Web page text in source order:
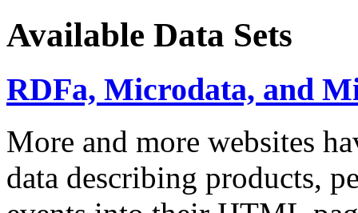
Available Data Sets
RDFa, Microdata, and
More and more websites
data describing products,